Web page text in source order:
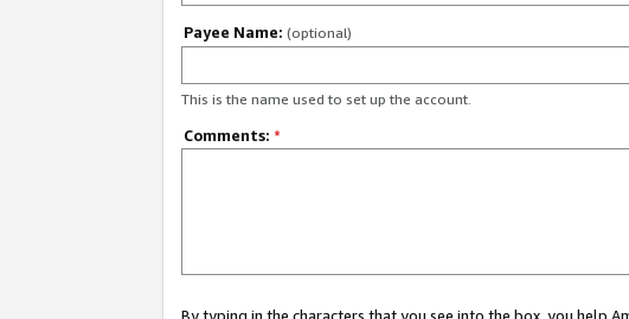
Payee Name: (optional)
This is the name used to set up the account.
Comments: *